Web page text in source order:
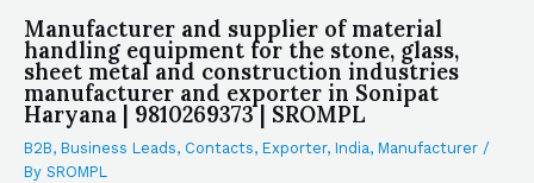
Manufacturer and supplier of material
handling equipment for the stone, glass,
sheet metal and construction industries
manufacturer and exporter in Sonipat
Haryana | 9810269373 | SROMPL
B2B, Business Leads, Contacts, Exporter, India, Manufacturer /
By SROMPL